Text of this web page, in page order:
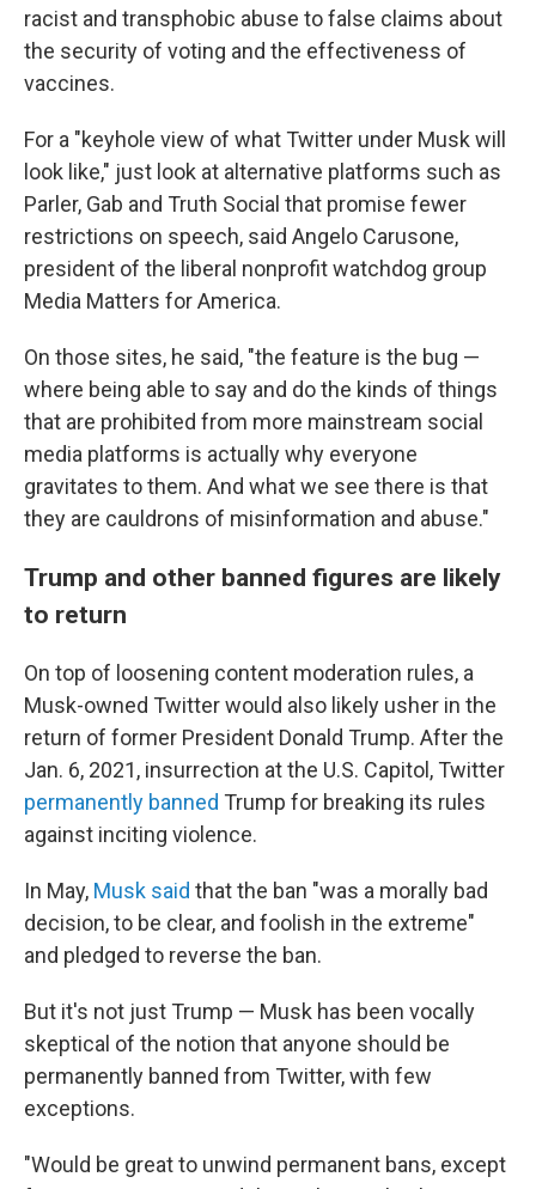
racist and transphobic abuse to false claims about
the security of voting and the effectiveness of
vaccines.
For a "keyhole view of what Twitter under Musk will
look like," just look at alternative platforms such as
Parler, Gab and Truth Social that promise fewer
restrictions on speech, said Angelo Carusone,
president of the liberal nonprofit watchdog group
Media Matters for America.
On those sites, he said, "the feature is the bug —
where being able to say and do the kinds of things
that are prohibited from more mainstream social
media platforms is actually why everyone
gravitates to them. And what we see there is that
they are cauldrons of misinformation and abuse."
Trump and other banned figures are likely
to return
On top of loosening content moderation rules, a
Musk-owned Twitter would also likely usher in the
return of former President Donald Trump. After the
Jan. 6, 2021, insurrection at the U.S. Capitol, Twitter
permanently banned Trump for breaking its rules
against inciting violence.
In May, Musk said that the ban "was a morally bad
decision, to be clear, and foolish in the extreme"
and pledged to reverse the ban.
But it's not just Trump — Musk has been vocally
skeptical of the notion that anyone should be
permanently banned from Twitter, with few
exceptions.
"Would be great to unwind permanent bans, except